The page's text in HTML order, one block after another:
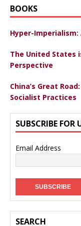
BOOKS
Hyper-Imperialism:
The United States
Perspective
China’s Great
Socialist Practices
SUBSCRIBE FOR
Email Address
SEARCH